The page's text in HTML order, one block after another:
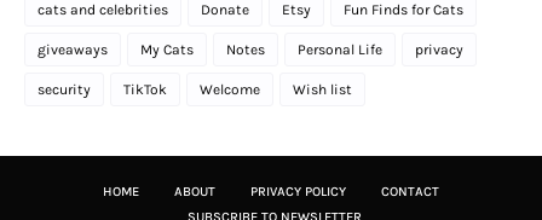
cats and celebrities Donate Etsy Fun Finds for Cats
giveaways My Cats Notes Personal Life privacy
security TikTok Welcome Wish list
HOME ABOUT PRIVACY POLICY
CONTACT